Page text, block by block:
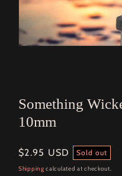
Something
10mm
Regular
price
$2.95 USD Sold out
Shipping calculated at checkout.